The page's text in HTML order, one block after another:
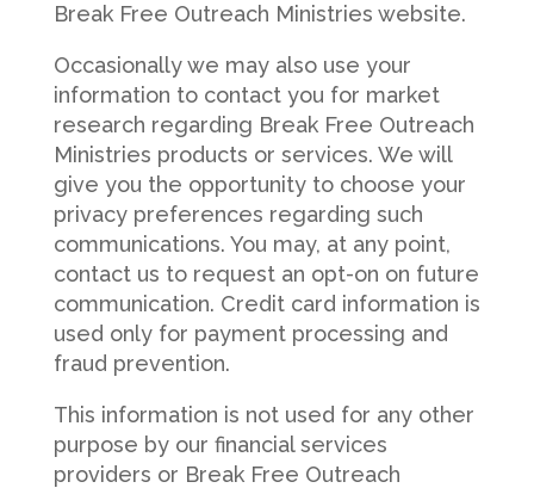
Break Free Outreach Ministries website.
Occasionally we may also use your
information to contact you for market
research regarding Break Free Outreach
Ministries products or services. We will
give you the opportunity to choose your
privacy preferences regarding such
communications. You may, at any point,
contact us to request an opt-on on future
communication. Credit card information is
used only for payment processing and
fraud prevention.
This information is not used for any other
purpose by our financial services
providers or Break Free Outreach